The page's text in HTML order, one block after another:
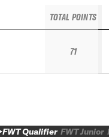
TOTAL POINTS
71
FWT Qualifier FWT Junior